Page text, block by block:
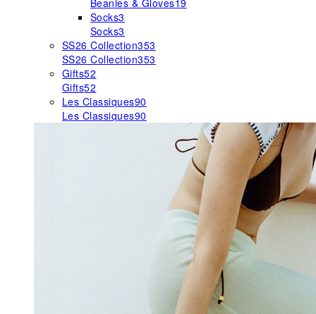
Beanies & Gloves19
Socks3
Socks3
SS26 Collection353
SS26 Collection353
Gifts52
Gifts52
Les Classiques90
Les Classiques90